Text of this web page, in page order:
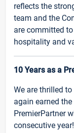
reflects the
team and the
are committed
hospitality and
10 Years as a
We are thrilled
again earned
PremierPartner
consecutive